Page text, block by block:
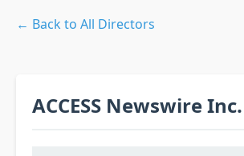
← Back to All Directors
ACCESS Newswire Inc.